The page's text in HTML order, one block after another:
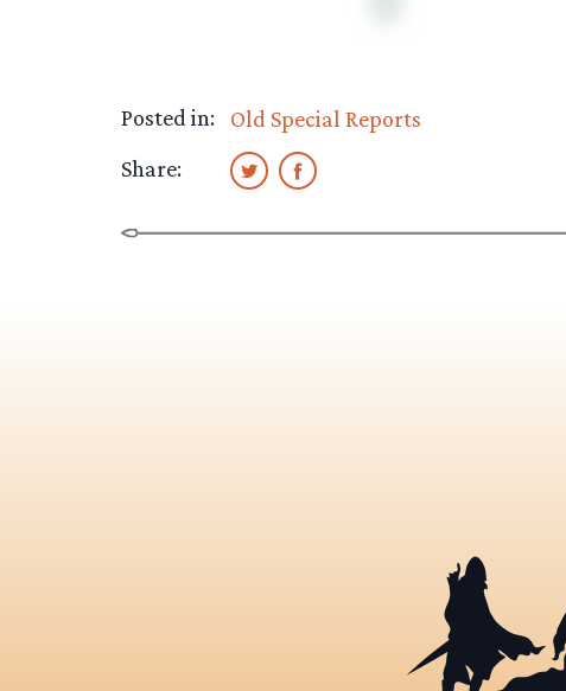
Posted in:
Old Special Reports
Share: